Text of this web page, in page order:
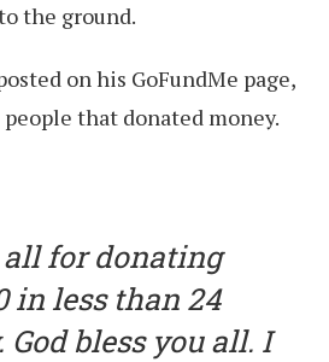
the ground.
on his GoFundMe page,
that donated money.
for donating
in less than 24
bless you all. I